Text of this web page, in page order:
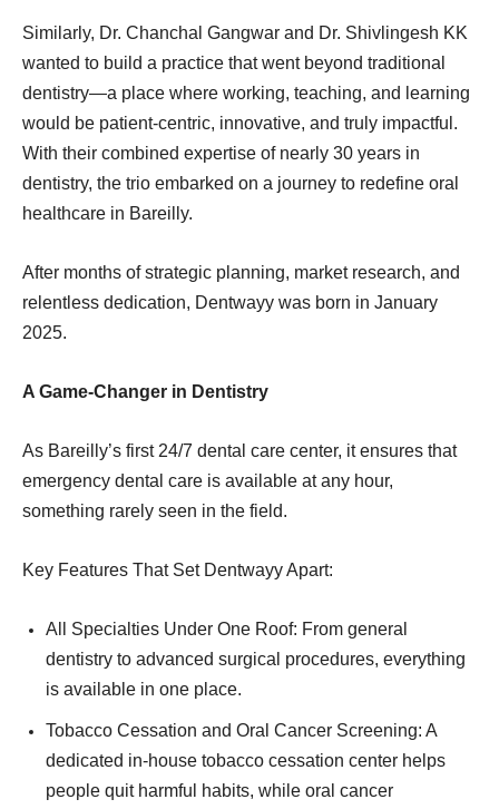
Similarly, Dr. Chanchal Gangwar and Dr. Shivlingesh KK
wanted to build a practice that went beyond traditional
dentistry—a place where working, teaching, and learning
would be patient-centric, innovative, and truly impactful.
With their combined expertise of nearly 30 years in
dentistry, the trio embarked on a journey to redefine oral
healthcare in Bareilly.
After months of strategic planning, market research, and
relentless dedication, Dentwayy was born in January
2025.
A Game-Changer in Dentistry
As Bareilly’s first 24/7 dental care center, it ensures that
emergency dental care is available at any hour,
something rarely seen in the field.
Key Features That Set Dentwayy Apart:
All Specialties Under One Roof: From general
dentistry to advanced surgical procedures, everything
is available in one place.
Tobacco Cessation and Oral Cancer Screening: A
dedicated in-house tobacco cessation center helps
people quit harmful habits, while oral cancer